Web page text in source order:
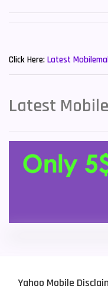
Sony Mobiles
Tecno Mobiles
Zong Mobiles
Click Here: Latest
Latest
Yahoo Mobile